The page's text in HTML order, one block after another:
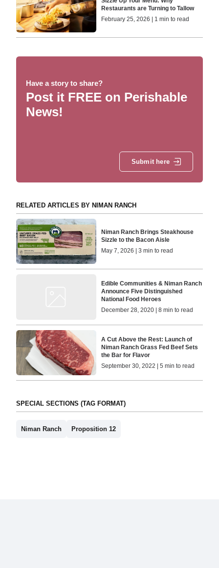
Restaurants are Turning to Tallow
February 25, 2026 | 1 min to read
Have a story to share?
Post it FREE on Perishable
News!
Submit here
RELATED ARTICLES BY NIMAN RANCH
Niman Ranch Brings Steakhouse
Sizzle to the Bacon Aisle
May 7, 2026 | 3 min to read
Edible Communities & Niman Ranch
Announce Five Distinguished
National Food Heroes
December 28, 2020 | 8 min to read
A Cut Above the Rest: Launch of
Niman Ranch Grass Fed Beef Sets
the Bar for Flavor
September 30, 2022 | 5 min to read
SPECIAL SECTIONS (TAG FORMAT)
Niman Ranch Proposition 12